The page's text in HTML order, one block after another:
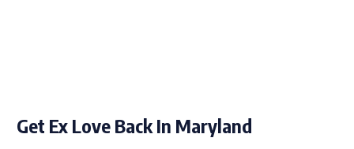
Get Ex Love Back In Maryland